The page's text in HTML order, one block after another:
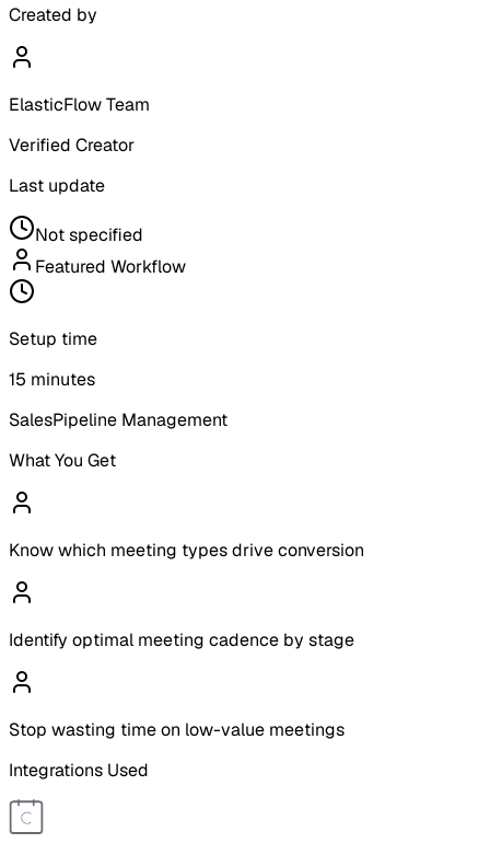
Created by
ElasticFlow Team
Verified Creator
Last update
Not specified
Featured Workflow
Setup time
15 minutes
SalesPipeline Management
What You Get
Know which meeting types drive conversion
Identify optimal meeting cadence by stage
Stop wasting time on low-value meetings
Integrations Used